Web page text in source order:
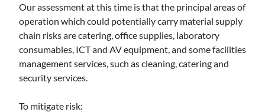
Our assessment at this time is that the principal areas of
operation which could potentially carry material supply
chain risks are catering, office supplies, laboratory
consumables, ICT and AV equipment, and some facilities
management services, such as cleaning, catering and
security services.
To mitigate risk: